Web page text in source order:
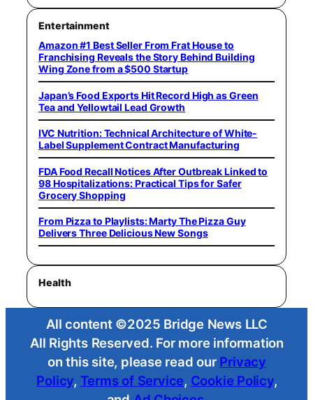
Entertainment
Amazon #1 Best Seller From Frat House to
Franchising Reveals the Story Behind Building
Wing Zone from a $500 Startup
Japan’s Food Exports Hit Record High as Green
Tea and Yellowtail Lead Growth
IVC Nutrition: Technical Architecture of White-
Label Supplement Contract Manufacturing
FDA Food Recall Notices After Outbreak Linked to
98 Hospitalizations: Practical Tips for Safer
Grocery Shopping
From Pizza to Playlists: Marty The Pizza Guy
Delivers Three Delicious New Songs
Health
All content ©2025 Bridge News LLC
All Rights Reserved. For more information
on this site, please read our Privacy
Policy, Terms of Service, Cookie Policy,